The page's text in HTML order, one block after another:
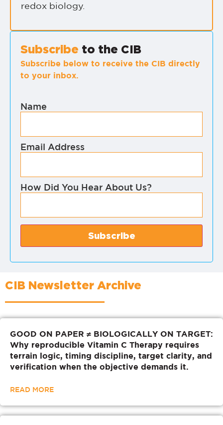
Subscribe to the CIB
Subscribe below to receive the CIB directly
to your inbox.
Name
Email Address
How Did You Hear About Us?
redox biology.
CIB Newsletter Archive
GOOD ON PAPER ≠ BIOLOGICALLY ON TARGET:
Why reproducible Vitamin C Therapy requires
terrain logic, timing discipline, target clarity, and
verification when the objective demands it.
READ MORE